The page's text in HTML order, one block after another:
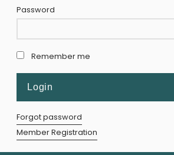
Password
Remember me
Forgot password
Member Registration